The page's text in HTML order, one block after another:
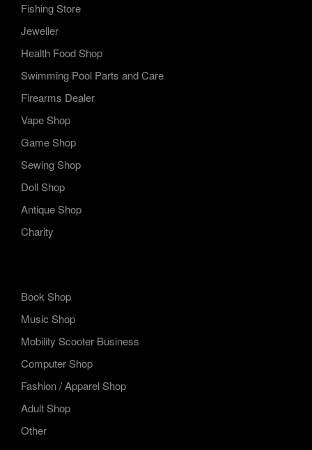
Fishing Store
Jeweller
Health Food Shop
Swimming Pool Parts and Care
Firearms Dealer
Vape Shop
Game Shop
Sewing Shop
Doll Shop
Antique Shop
Charity
Book Shop
Music Shop
Mobility Scooter Business
Computer Shop
Fashion / Apparel Shop
Adult Shop
Other